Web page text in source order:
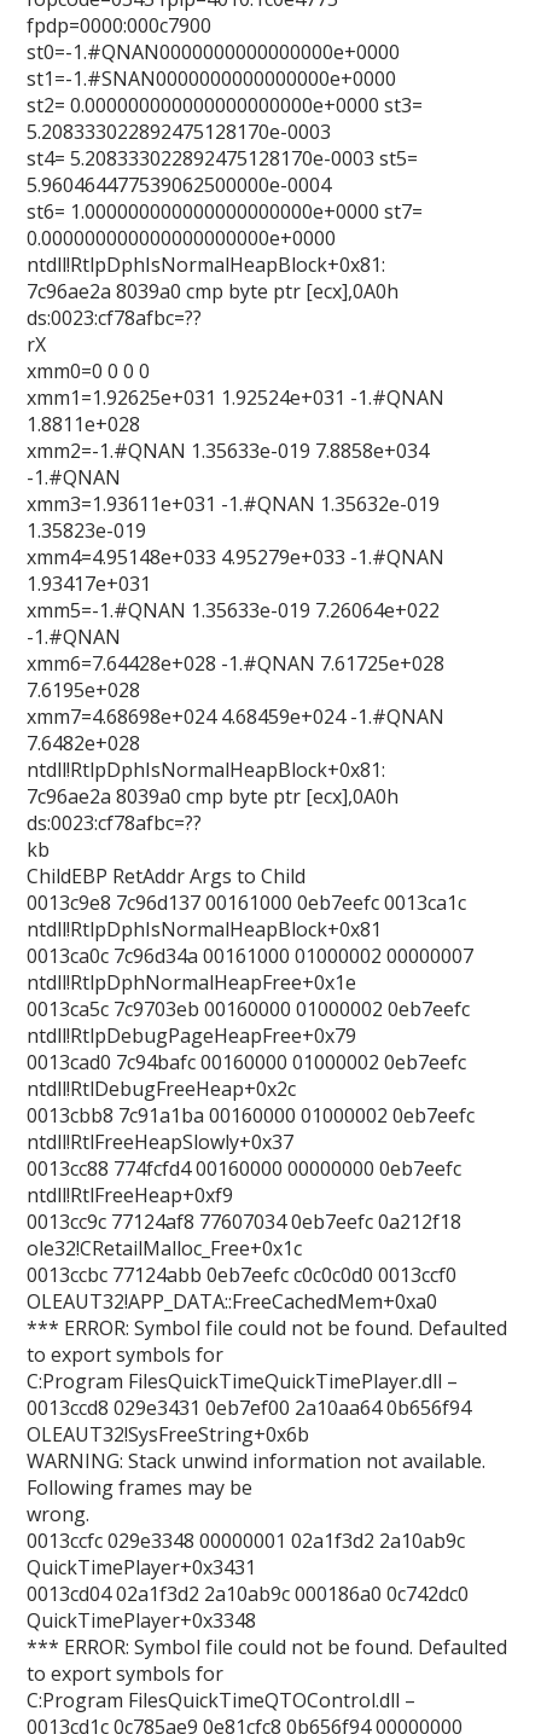
fpdp=0000:000c7900
st0=-1.#QNAN0000000000000000e+0000
st1=-1.#SNAN0000000000000000e+0000
st2= 0.000000000000000000000e+0000 st3=
5.208333022892475128170e-0003
st4= 5.208333022892475128170e-0003 st5=
5.960464477539062500000e-0004
st6= 1.000000000000000000000e+0000 st7=
0.000000000000000000000e+0000
ntdll!RtlpDphIsNormalHeapBlock+0x81:
7c96ae2a 8039a0 cmp byte ptr [ecx],0A0h
ds:0023:cf78afbc=??
rX
xmm0=0 0 0 0
xmm1=1.92625e+031 1.92524e+031 -1.#QNAN
1.8811e+028
xmm2=-1.#QNAN 1.35633e-019 7.8858e+034
-1.#QNAN
xmm3=1.93611e+031 -1.#QNAN 1.35632e-019
1.35823e-019
xmm4=4.95148e+033 4.95279e+033 -1.#QNAN
1.93417e+031
xmm5=-1.#QNAN 1.35633e-019 7.26064e+022
-1.#QNAN
xmm6=7.64428e+028 -1.#QNAN 7.61725e+028
7.6195e+028
xmm7=4.68698e+024 4.68459e+024 -1.#QNAN
7.6482e+028
ntdll!RtlpDphIsNormalHeapBlock+0x81:
7c96ae2a 8039a0 cmp byte ptr [ecx],0A0h
ds:0023:cf78afbc=??
kb
ChildEBP RetAddr Args to Child
0013c9e8 7c96d137 00161000 0eb7eefc 0013ca1c
ntdll!RtlpDphIsNormalHeapBlock+0x81
0013ca0c 7c96d34a 00161000 01000002 00000007
ntdll!RtlpDphNormalHeapFree+0x1e
0013ca5c 7c9703eb 00160000 01000002 0eb7eefc
ntdll!RtlpDebugPageHeapFree+0x79
0013cad0 7c94bafc 00160000 01000002 0eb7eefc
ntdll!RtlDebugFreeHeap+0x2c
0013cbb8 7c91a1ba 00160000 01000002 0eb7eefc
ntdll!RtlFreeHeapSlowly+0x37
0013cc88 774fcfd4 00160000 00000000 0eb7eefc
ntdll!RtlFreeHeap+0xf9
0013cc9c 77124af8 77607034 0eb7eefc 0a212f18
ole32!CRetailMalloc_Free+0x1c
0013ccbc 77124abb 0eb7eefc c0c0c0d0 0013ccf0
OLEAUT32!APP_DATA::FreeCachedMem+0xa0
*** ERROR: Symbol file could not be found. Defaulted
to export symbols for
C:Program FilesQuickTimeQuickTimePlayer.dll –
0013ccd8 029e3431 0eb7ef00 2a10aa64 0b656f94
OLEAUT32!SysFreeString+0x6b
WARNING: Stack unwind information not available.
Following frames may be
wrong.
0013ccfc 029e3348 00000001 02a1f3d2 2a10ab9c
QuickTimePlayer+0x3431
0013cd04 02a1f3d2 2a10ab9c 000186a0 0c742dc0
QuickTimePlayer+0x3348
*** ERROR: Symbol file could not be found. Defaulted
to export symbols for
C:Program FilesQuickTimeQTOControl.dll –
0013cd1c 0c785ae9 0e81cfc8 0b656f94 00000000